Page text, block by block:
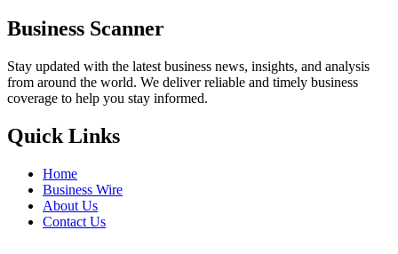
Business Scanner
Stay updated with the latest business news, insights, and analysis
from around the world. We deliver reliable and timely business
coverage to help you stay informed.
Quick Links
Home
Business Wire
About Us
Contact Us